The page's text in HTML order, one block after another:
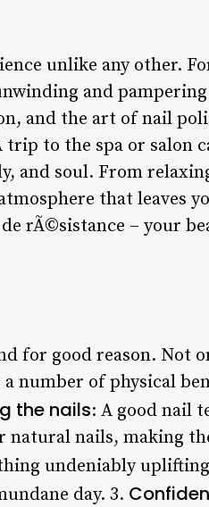
unlike any other.
and pampering
and the art of nail
to the spa or salon
and soul. From
that leaves
rÃ©sistance – your
for good reason. Not
number of physical
the nails: A good nail
natural nails, making
undeniably
day. 3.